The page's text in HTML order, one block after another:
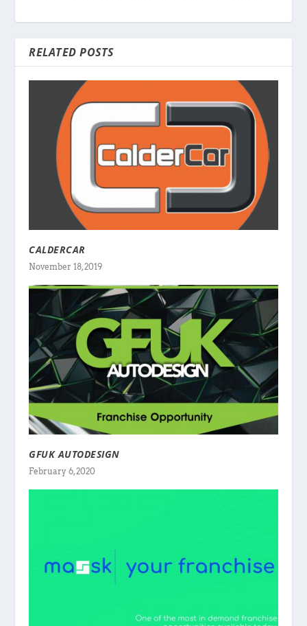
RELATED POSTS
CALDERCAR
November 18, 2019
GFUK AUTODESIGN
February 6, 2020